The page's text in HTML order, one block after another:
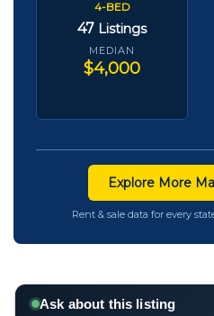
4-BED
47 Listings
MEDIAN
$4,000
Explore More
Rent & sale data for every
Ask about this listing